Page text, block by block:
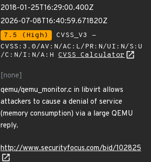
2018-01-25T16:29:00.400Z
2026-07-08T16:40:59.671820Z
7.5 (High)
CVSS_V3 -
CVSS:3.0/AV:N/AC:L/PR:N/UI:N/S:U
/C:N/I:N/A:H CVSS Calculator
[none]
qemu/qemu_monitor.c in libvirt allows
attackers to cause a denial of service
(memory consumption) via a large QEMU
reply.
http://www.securityfocus.com/bid/102825